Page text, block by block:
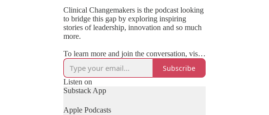
Clinical Changemakers is the podcast looking
to bridge this gap by exploring inspiring
stories of leadership, innovation and so much
more.
To learn more and join the conversation, visit:
www.clinicalchangemakers.com
Subscribe
Listen on
Substack App
Apple Podcasts